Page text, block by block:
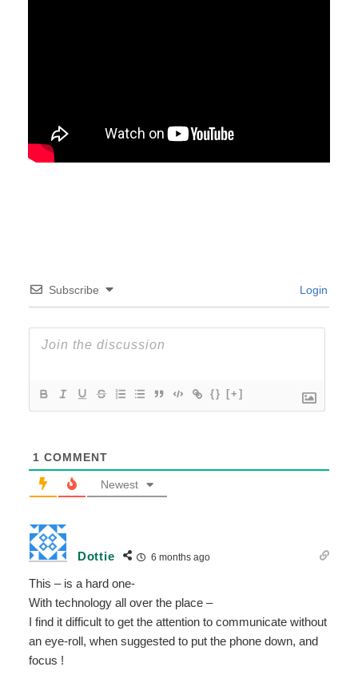
Subscribe Login
{} [+]
1 COMMENT
Newest
Dottie 6 months ago
This – is a hard one-
With technology all over the place –
I find it difficult to get the attention to communicate without
an eye-roll, when suggested to put the phone down, and
focus !